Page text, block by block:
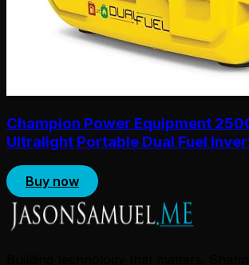
Champion Power Equipment
Ultralight Portable Dual Fuel
Buy now